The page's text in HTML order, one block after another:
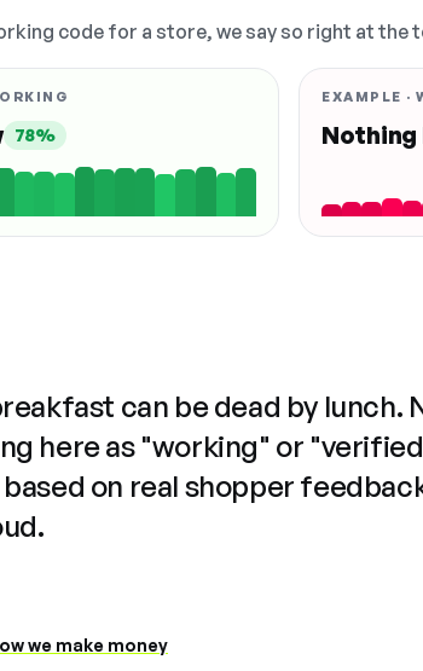
code for a store, we say so right at
78%
EXAMPLE ·
Nothing
can be dead by lunch.
here as "working" or
on real shopper
we make money